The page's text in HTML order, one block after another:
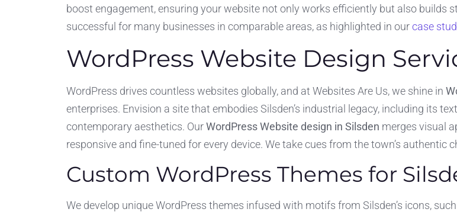
boost engagement, ensuring your website not only works efficiently but also builds
successful for many businesses in comparable areas, as highlighted in ourcase
WordPress Website Design
WordPress drives countless websites globally, and at Websites Are Us, we shine in
enterprises. Envision a site that embodies Silsden’s industrial legacy, including its
contemporary aesthetics. OurWordPress Website design in Silsden merges visual
responsive and fine-tuned for every device. We take cues from the town’s
Custom WordPress Themes for
We develop unique WordPress themes infused with motifs from Silsden’s icons,